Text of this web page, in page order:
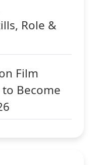
Role &
Film
Become